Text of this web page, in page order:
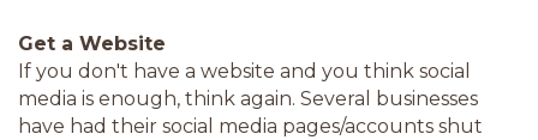
Get a Website
If you don't have a website and you think social
media is enough, think again. Several businesses
have had their social media pages/accounts shut